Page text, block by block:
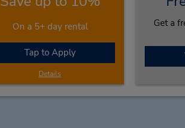
On a 5+ day rental
Tap to Apply
Details
Get a